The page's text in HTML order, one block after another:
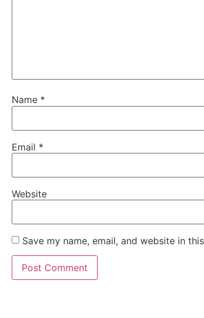
Name *
Email *
Website
Save my name, email, and website in